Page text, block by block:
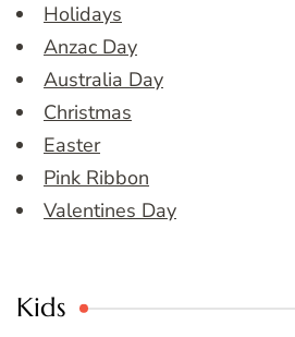
Holidays
Anzac Day
Australia Day
Christmas
Easter
Pink Ribbon
Valentines Day
Kids